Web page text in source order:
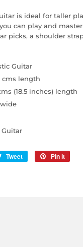
is ideal for taller
can play and
picks, a shoulder
Guitar
cms length
(18.5 inches) length
wide
Guitar
Tweet
Tweet
Pin it